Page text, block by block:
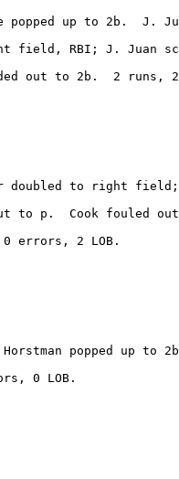
popped up to 2b.  J.
field, RBI; J. Juan
out to 2b.  2 runs,
doubled to right
to p.  Cook fouled
errors, 2 LOB.
popped up to
0 LOB.